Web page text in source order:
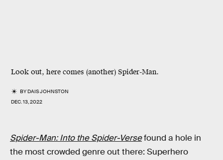
Look out, here comes (another) Spider-Man.
BYDAIS JOHNSTON
DEC. 13, 2022
Spider-Man: Into the Spider-Versefound a hole in
the most crowded genre out there: Superhero